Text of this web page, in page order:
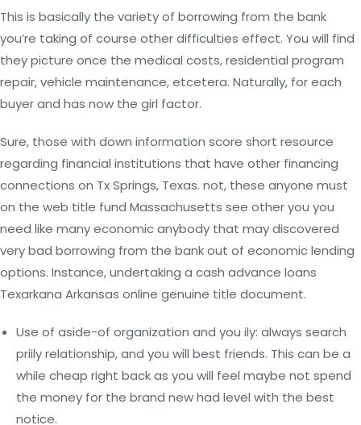
This is basically the variety of borrowing from the bank
you’re taking of course other difficulties effect. You will find
they picture once the medical costs, residential program
repair, vehicle maintenance, etcetera. Naturally, for each
buyer and has now the girl factor.
Sure, those with down information score short resource
regarding financial institutions that have other financing
connections on Tx Springs, Texas. not, these anyone must
on the web title fund Massachusetts see other you you
need like many economic anybody that may discovered
very bad borrowing from the bank out of economic lending
options. Instance, undertaking a cash advance loans
Texarkana Arkansas online genuine title document.
Use of aside-of organization and you ily: always search
priily relationship, and you will best friends. This can be a
while cheap right back as you will feel maybe not spend
the money for the brand new had level with the best
notice.